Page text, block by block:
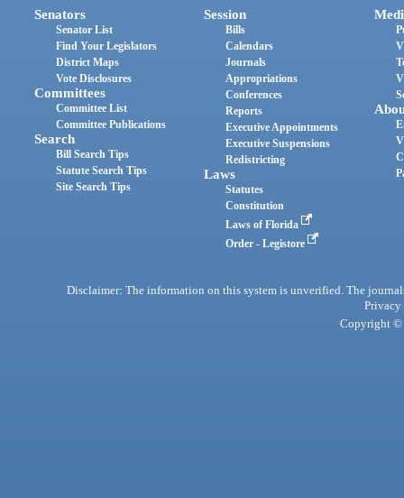
Senators
Senator List
Find Your Legislators
District Maps
Vote Disclosures
Committees
Committee List
Committee Publications
Search
Bill Search Tips
Statute Search Tips
Site Search Tips
Session
Bills
Calendars
Journals
Appropriations
Conferences
Reports
Executive Appointments
Executive Suspensions
Redistricting
Laws
Statutes
Constitution
Laws of Florida
Order - Legistore
Disclaimer: The information on this system is unverified. The
Privacy
Copyright ©